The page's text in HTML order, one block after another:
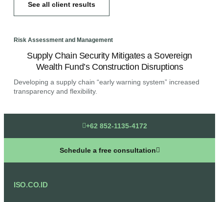
See all client results
Risk Assessment and Management
Supply Chain Security Mitigates a Sovereign
Wealth Fund’s Construction Disruptions
Developing a supply chain “early warning system” increased
transparency and flexibility.
+62 852-1135-4172
Schedule a free consultation
ISO.CO.ID